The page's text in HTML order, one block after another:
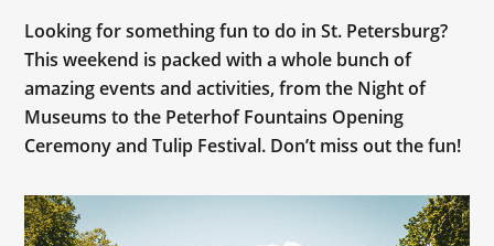
Looking for something fun to do in St. Petersburg?
This weekend is packed with a whole bunch of
amazing events and activities, from the Night of
Museums to the Peterhof Fountains Opening
Ceremony and Tulip Festival. Don’t miss out the fun!